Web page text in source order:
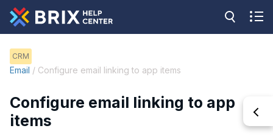
CRM
Email / Configure email linking to app items
Configure email linking to app
items